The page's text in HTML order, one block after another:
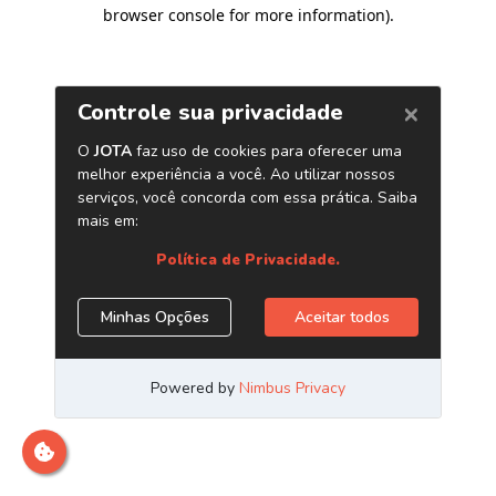
browser console for more information).